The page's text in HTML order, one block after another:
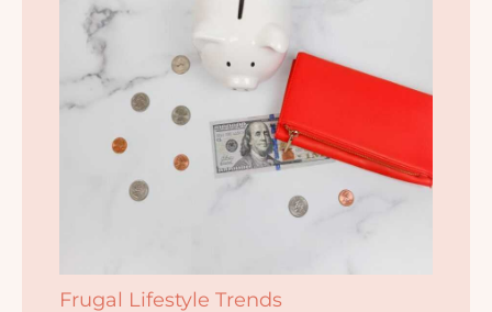
Frugal Lifestyle Trends